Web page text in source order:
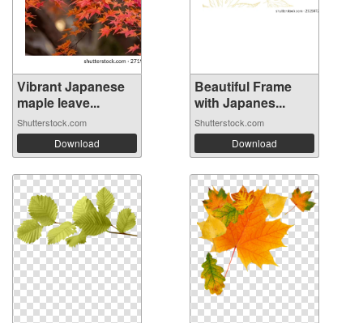
Vibrant Japanese
maple leave...
Shutterstock.com
Download
Beautiful Frame
with Japanes...
Shutterstock.com
Download